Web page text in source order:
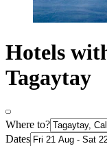
Hotels
Tagaytay
Where to?
Dates